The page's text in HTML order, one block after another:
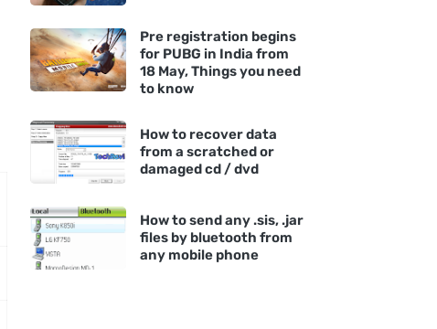
Pre registration begins
for PUBG in India from
18 May, Things you need
to know
How to recover data
from a scratched or
damaged cd / dvd
How to send any .sis, .jar
files by bluetooth from
any mobile phone